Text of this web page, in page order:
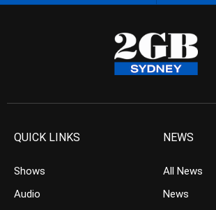
QUICK LINKS
Shows
Audio
NEWS
All News
News